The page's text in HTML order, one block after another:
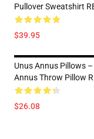
Pullover Sweatshirt
$39.95
Unus Annus Pillows
Annus Throw Pillow
$26.08